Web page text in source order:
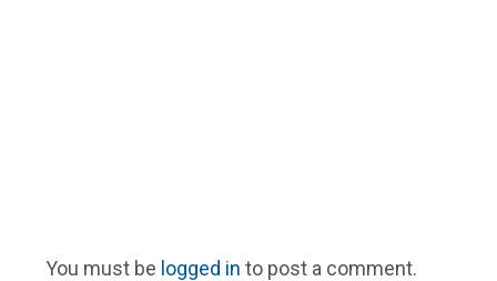
You must be logged in to post a comment.